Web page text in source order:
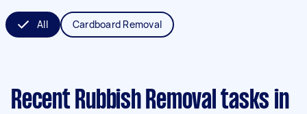
All Cardboard Removal
Recent Rubbish Removal tasks in